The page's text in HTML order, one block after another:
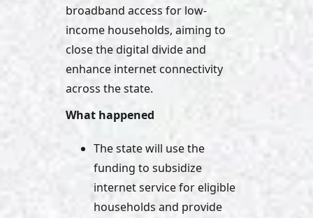
broadband access for low-
income households, aiming to
close the digital divide and
enhance internet connectivity
across the state.
What happened
The state will use the
funding to subsidize
internet service for eligible
households and provide